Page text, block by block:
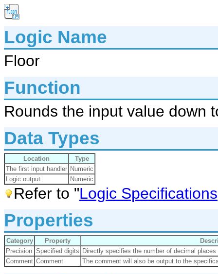
Logic Name
Floor
Function
Rounds the input value down
Data Types
Location
Type
The first input handler Numeric
Logic output
Numeric
Refer to "Logic Specifications
Properties
Category Property
Precision Specified digits Directly specifies the number of decimal
Comment Comment The comment will also be output to the